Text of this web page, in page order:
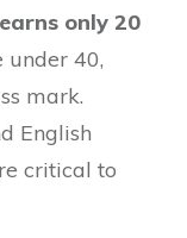
only 20
under 40,
mark.
English
critical to